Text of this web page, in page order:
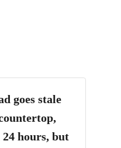
goes stale
hours, but